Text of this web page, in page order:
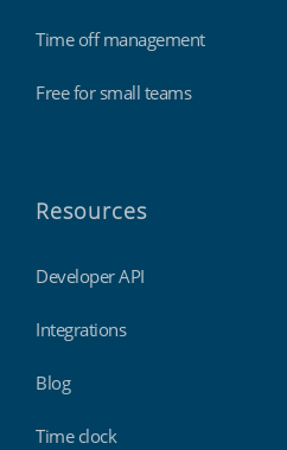
Time off management
Free for small teams
Resources
Developer API
Integrations
Blog
Time clock